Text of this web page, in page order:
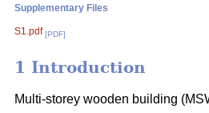
Supplementary Files
S1.pdf [PDF]
1 Introduction
Multi-storey wooden building